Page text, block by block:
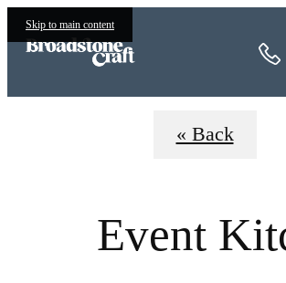
Skip to main content
« Back
Event